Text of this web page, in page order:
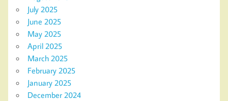
July 2025
June 2025
May 2025
April 2025
March 2025
February 2025
January 2025
December 2024